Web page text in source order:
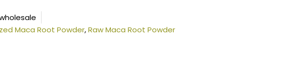
Maca Root Powder,Raw Maca Root Powder